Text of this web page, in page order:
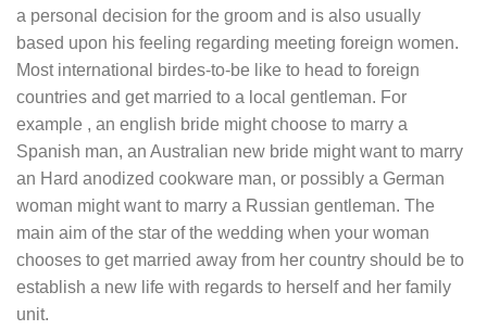
a personal decision for the groom and is also usually
based upon his feeling regarding meeting foreign women.
Most international birdes-to-be like to head to foreign
countries and get married to a local gentleman. For
example , an english bride might choose to marry a
Spanish man, an Australian new bride might want to marry
an Hard anodized cookware man, or possibly a German
woman might want to marry a Russian gentleman. The
main aim of the star of the wedding when your woman
chooses to get married away from her country should be to
establish a new life with regards to herself and her family
unit.